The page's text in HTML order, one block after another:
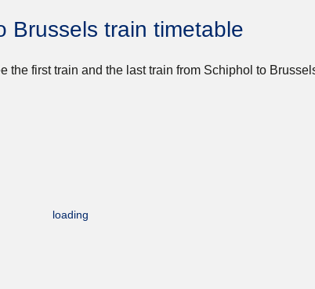
Brussels train timetable
the first train and the last train from Schiphol to
loading